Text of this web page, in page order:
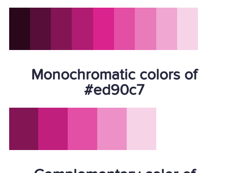
Monochromatic colors of
#ed90c7